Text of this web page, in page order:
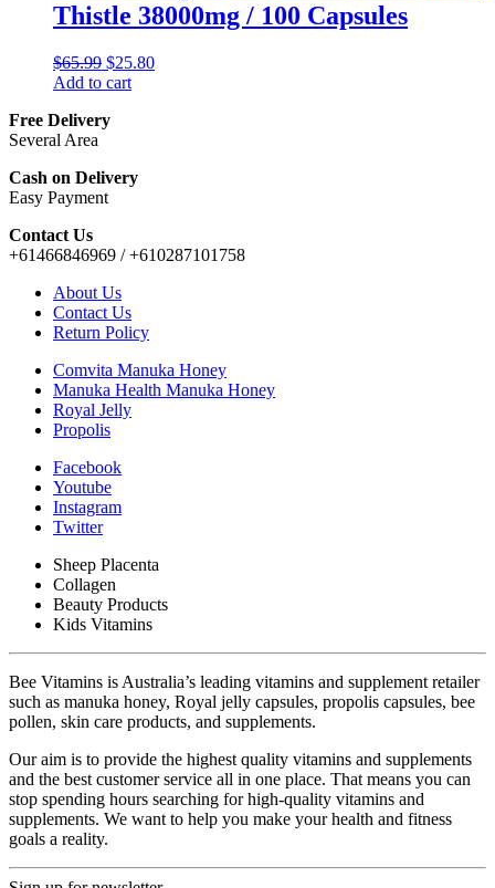
Thistle 38000mg / 100 Capsules
$65.99 $25.80
Add to cart
Free Delivery
Several Area
Cash on Delivery
Easy Payment
Contact Us
+61466846969 / +610287101758
About Us
Contact Us
Return Policy
Comvita Manuka Honey
Manuka Health Manuka Honey
Royal Jelly
Propolis
Facebook
Youtube
Instagram
Twitter
Sheep Placenta
Collagen
Beauty Products
Kids Vitamins
Bee Vitamins is Australia’s leading vitamins and supplement retailer
such as manuka honey, Royal jelly capsules, propolis capsules, bee
pollen, skin care products, and supplements.
Our aim is to provide the highest quality vitamins and supplements
and the best customer service all in one place. That means you can
stop spending hours searching for high-quality vitamins and
supplements. We want to help you make your health and fitness
goals a reality.